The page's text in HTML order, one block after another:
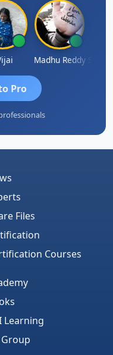
Madhu Reddy
Pro
Files
Courses
Learning
Group